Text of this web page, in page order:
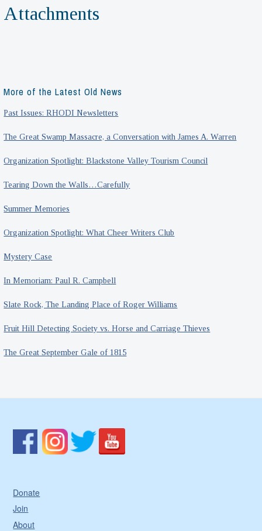
Attachments
More of the Latest Old News
Past Issues: RHODI Newsletters
The Great Swamp Massacre, a Conversation with James A. Warren
Organization Spotlight: Blackstone Valley Tourism Council
Tearing Down the Walls…Carefully
Summer Memories
Organization Spotlight: What Cheer Writers Club
Mystery Case
In Memoriam: Paul R. Campbell
Slate Rock, The Landing Place of Roger Williams
Fruit Hill Detecting Society vs. Horse and Carriage Thieves
The Great September Gale of 1815
Donate
Join
About